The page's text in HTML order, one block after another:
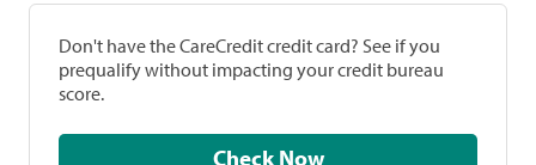
Don't have the CareCredit credit card? See if you
prequalify without impacting your credit bureau
score.
Check Now